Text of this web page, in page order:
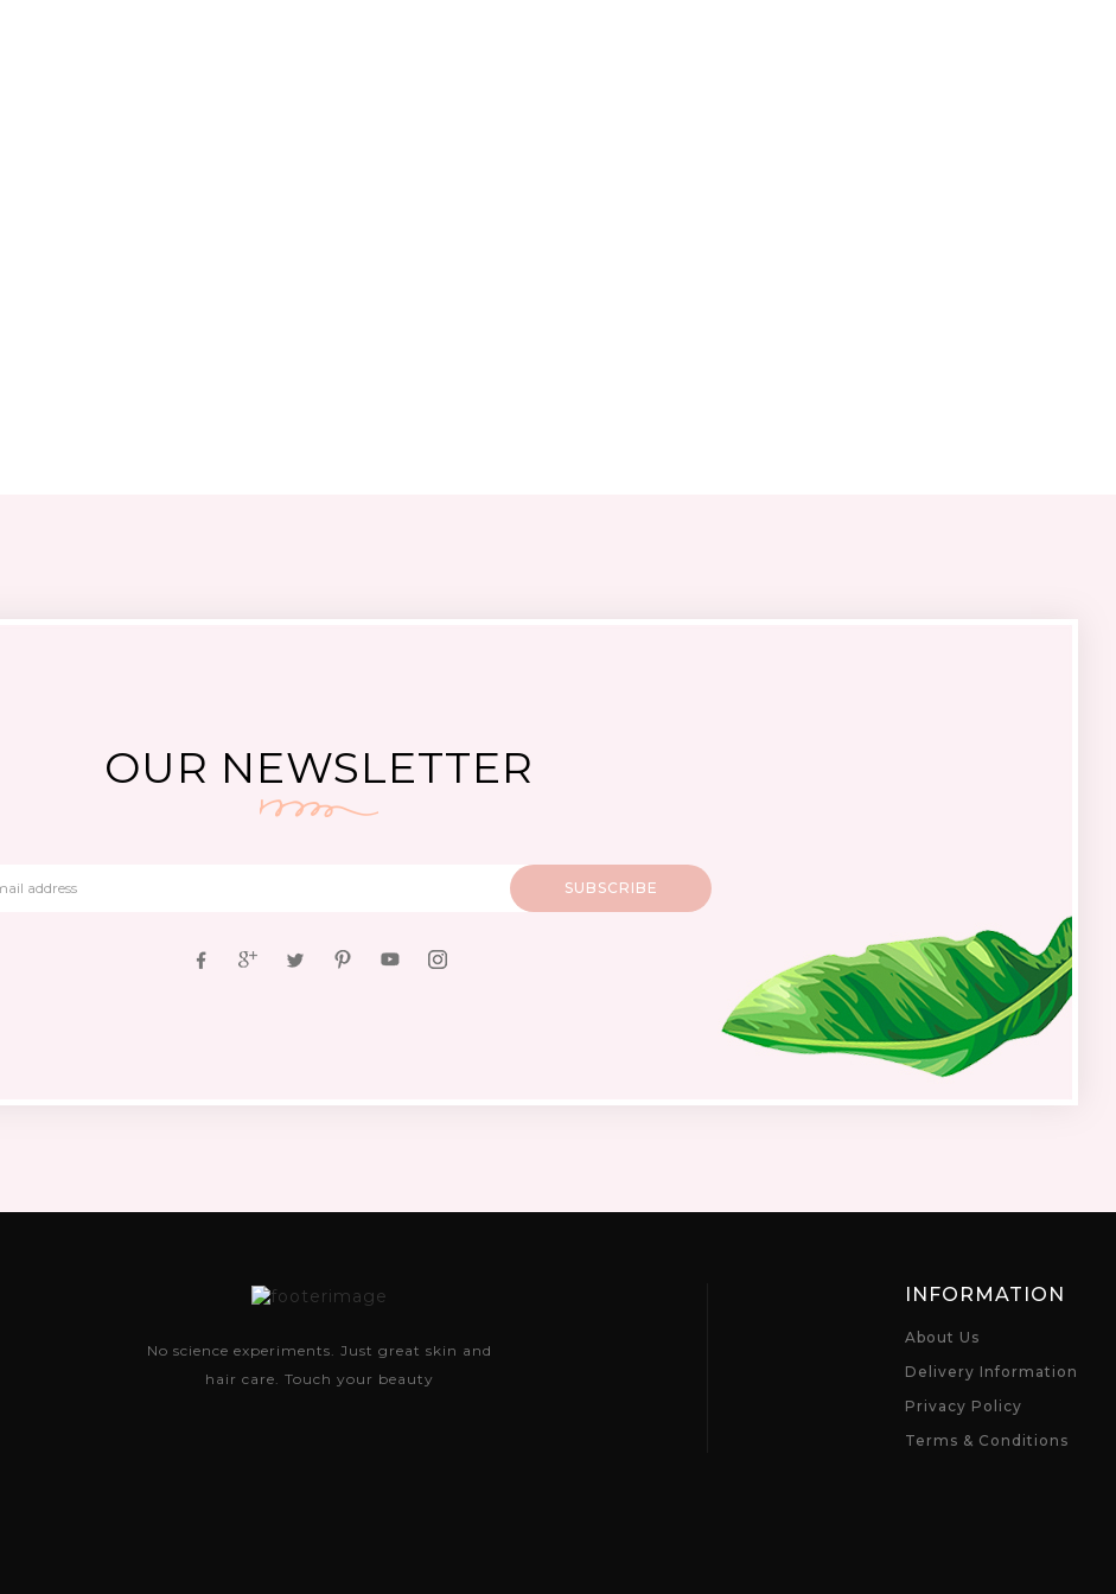
OUR NEWSLETTER
No science experiments. Just great skin and
hair care. Touch your beauty
INFORMATION
About Us
Delivery Information
Privacy Policy
Terms & Conditions